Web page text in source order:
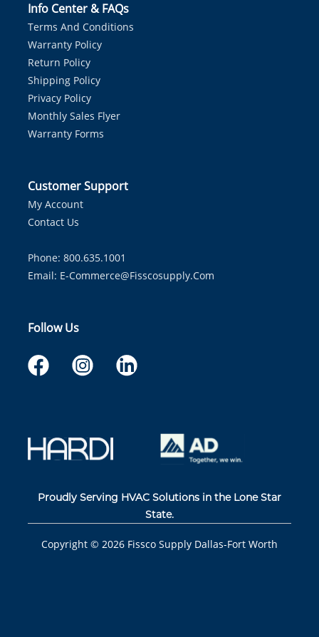
Info Center & FAQs
Terms And Conditions
Warranty Policy
Return Policy
Shipping Policy
Privacy Policy
Monthly Sales Flyer
Warranty Forms
Customer Support
My Account
Contact Us
Phone: 800.635.1001
Email: E-Commerce@fisscosupply.com
Follow Us
Proudly Serving HVAC Solutions in the Lone Star
State.
Copyright © 2026 Fissco Supply Dallas-Fort Worth